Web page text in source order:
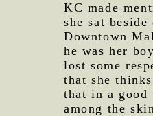
KC made
she sat
Downtown
he was her
lost some
that she
that in a
among the